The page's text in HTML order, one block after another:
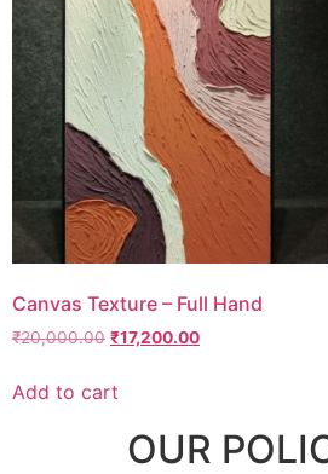
Canvas Texture – Full Hand
₹20,000.00 ₹17,200.00
Add to cart
OUR